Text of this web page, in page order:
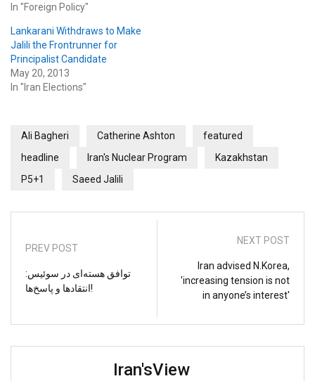
In "Foreign Policy"
Lankarani Withdraws to Make
Jalili the Frontrunner for
Principalist Candidate
May 20, 2013
In "Iran Elections"
Ali Bagheri Catherine Ashton
featured
headline
Iran's Nuclear Program
Kazakhstan
P5+1
Saeed Jalili
PREV POST
توافق هسته‌ای در سوئیس:
انتقادها و پاسخ‌ها!
NEXT POST
Iran advised N.Korea,
'increasing tension is not
in anyone’s interest'
Iran'sView